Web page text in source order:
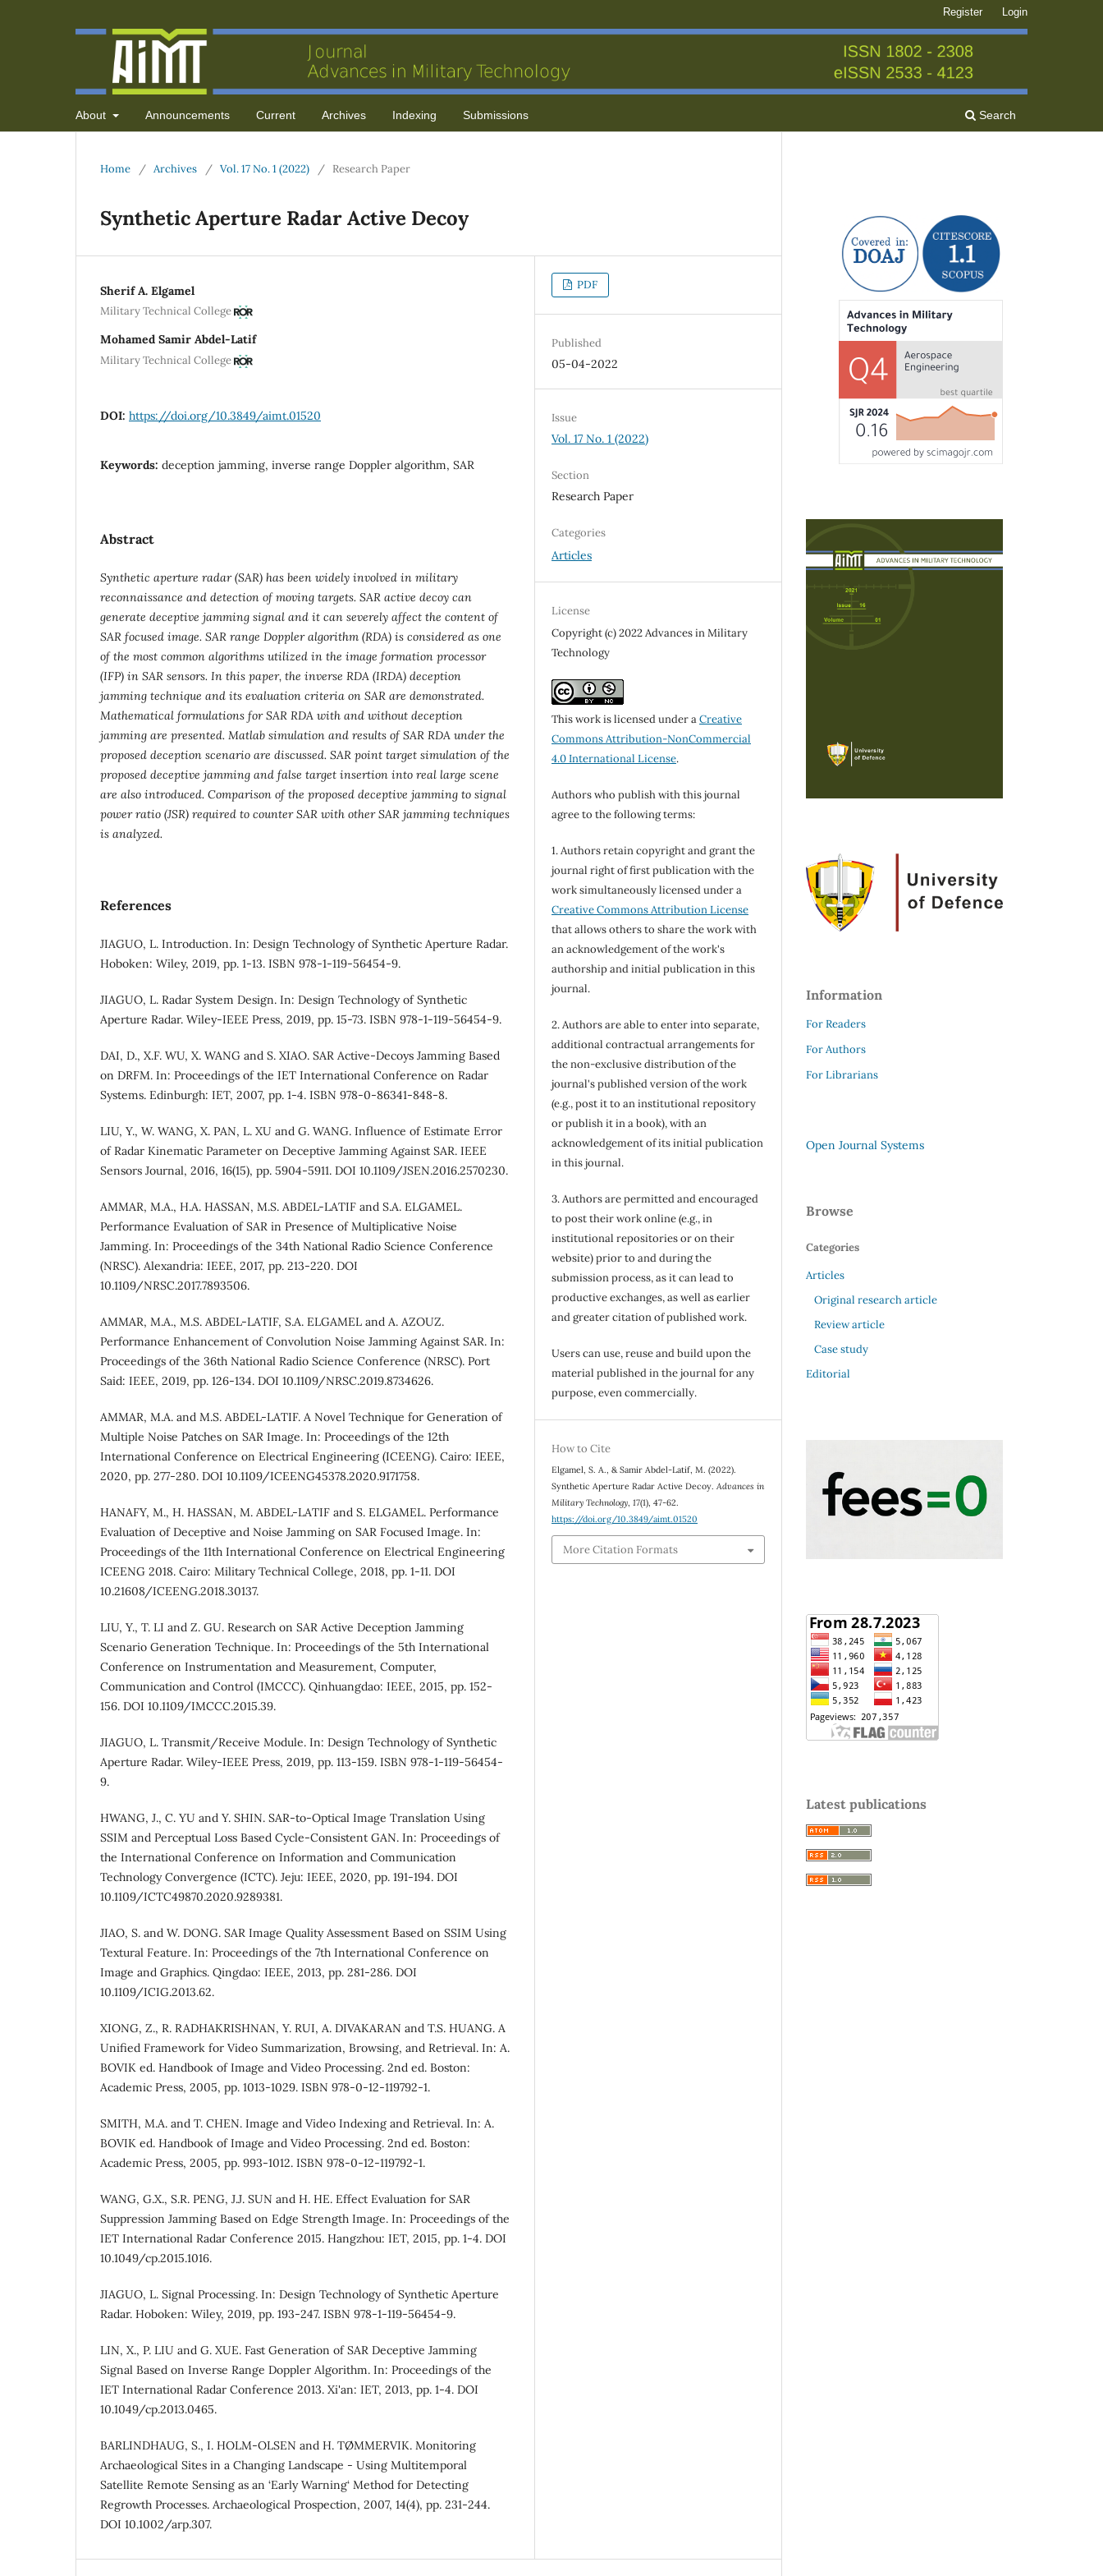
About Announcements Current Archives Indexing Submissions Search
Register Login
Home / Archives / Vol. 17 No. 1 (2022) / Research Paper
Synthetic Aperture Radar Active Decoy
Sherif A. Elgamel
Military Technical College
Mohamed Samir Abdel-Latif
Military Technical College
DOI: https://doi.org/10.3849/aimt.01520
Keywords: deception jamming, inverse range Doppler algorithm, SAR
Abstract
Synthetic aperture radar (SAR) has been widely involved in military
reconnaissance and detection of moving targets. SAR active decoy can
generate deceptive jamming signal and it can severely affect the content of
SAR focused image. SAR range Doppler algorithm (RDA) is considered as one
of the most common algorithms utilized in the image formation processor
(IFP) in SAR sensors. In this paper, the inverse RDA (IRDA) deception
jamming technique and its evaluation criteria on SAR are demonstrated.
Mathematical formulations for SAR RDA with and without deception
jamming are presented. Matlab simulation and results of SAR RDA under the
proposed deception scenario are discussed. SAR point target simulation of the
proposed deceptive jamming and false target insertion into real large scene
are also introduced. Comparison of the proposed deceptive jamming to signal
power ratio (JSR) required to counter SAR with other SAR jamming techniques
is analyzed.
References
JIAGUO, L. Introduction. In: Design Technology of Synthetic Aperture Radar.
Hoboken: Wiley, 2019, pp. 1-13. ISBN 978-1-119-56454-9.
JIAGUO, L. Radar System Design. In: Design Technology of Synthetic
Aperture Radar. Wiley-IEEE Press, 2019, pp. 15-73. ISBN 978-1-119-56454-9.
DAI, D., X.F. WU, X. WANG and S. XIAO. SAR Active-Decoys Jamming Based
on DRFM. In: Proceedings of the IET International Conference on Radar
Systems. Edinburgh: IET, 2007, pp. 1-4. ISBN 978-0-86341-848-8.
LIU, Y., W. WANG, X. PAN, L. XU and G. WANG. Influence of Estimate Error
of Radar Kinematic Parameter on Deceptive Jamming Against SAR. IEEE
Sensors Journal, 2016, 16(15), pp. 5904-5911. DOI 10.1109/JSEN.2016.2570230.
AMMAR, M.A., H.A. HASSAN, M.S. ABDEL-LATIF and S.A. ELGAMEL.
Performance Evaluation of SAR in Presence of Multiplicative Noise
Jamming. In: Proceedings of the 34th National Radio Science Conference
(NRSC). Alexandria: IEEE, 2017, pp. 213-220. DOI
10.1109/NRSC.2017.7893506.
AMMAR, M.A., M.S. ABDEL-LATIF, S.A. ELGAMEL and A. AZOUZ.
Performance Enhancement of Convolution Noise Jamming Against SAR. In:
Proceedings of the 36th National Radio Science Conference (NRSC). Port
Said: IEEE, 2019, pp. 126-134. DOI 10.1109/NRSC.2019.8734626.
AMMAR, M.A. and M.S. ABDEL-LATIF. A Novel Technique for Generation of
Multiple Noise Patches on SAR Image. In: Proceedings of the 12th
International Conference on Electrical Engineering (ICEENG). Cairo: IEEE,
2020, pp. 277-280. DOI 10.1109/ICEENG45378.2020.9171758.
HANAFY, M., H. HASSAN, M. ABDEL-LATIF and S. ELGAMEL. Performance
Evaluation of Deceptive and Noise Jamming on SAR Focused Image. In:
Proceedings of the 11th International Conference on Electrical Engineering
ICEENG 2018. Cairo: Military Technical College, 2018, pp. 1-11. DOI
10.21608/ICEENG.2018.30137.
LIU, Y., T. LI and Z. GU. Research on SAR Active Deception Jamming
Scenario Generation Technique. In: Proceedings of the 5th International
Conference on Instrumentation and Measurement, Computer,
Communication and Control (IMCCC). Qinhuangdao: IEEE, 2015, pp. 152-
156. DOI 10.1109/IMCCC.2015.39.
JIAGUO, L. Transmit/Receive Module. In: Design Technology of Synthetic
Aperture Radar. Wiley-IEEE Press, 2019, pp. 113-159. ISBN 978-1-119-56454-
9.
HWANG, J., C. YU and Y. SHIN. SAR-to-Optical Image Translation Using
SSIM and Perceptual Loss Based Cycle-Consistent GAN. In: Proceedings of
the International Conference on Information and Communication
Technology Convergence (ICTC). Jeju: IEEE, 2020, pp. 191-194. DOI
10.1109/ICTC49870.2020.9289381.
JIAO, S. and W. DONG. SAR Image Quality Assessment Based on SSIM Using
Textural Feature. In: Proceedings of the 7th International Conference on
Image and Graphics. Qingdao: IEEE, 2013, pp. 281-286. DOI
10.1109/ICIG.2013.62.
XIONG, Z., R. RADHAKRISHNAN, Y. RUI, A. DIVAKARAN and T.S. HUANG. A
Unified Framework for Video Summarization, Browsing, and Retrieval. In: A.
BOVIK ed. Handbook of Image and Video Processing. 2nd ed. Boston:
Academic Press, 2005, pp. 1013-1029. ISBN 978-0-12-119792-1.
SMITH, M.A. and T. CHEN. Image and Video Indexing and Retrieval. In: A.
BOVIK ed. Handbook of Image and Video Processing. 2nd ed. Boston:
Academic Press, 2005, pp. 993-1012. ISBN 978-0-12-119792-1.
WANG, G.X., S.R. PENG, J.J. SUN and H. HE. Effect Evaluation for SAR
Suppression Jamming Based on Edge Strength Image. In: Proceedings of the
IET International Radar Conference 2015. Hangzhou: IET, 2015, pp. 1-4. DOI
10.1049/cp.2015.1016.
JIAGUO, L. Signal Processing. In: Design Technology of Synthetic Aperture
Radar. Hoboken: Wiley, 2019, pp. 193-247. ISBN 978-1-119-56454-9.
LIN, X., P. LIU and G. XUE. Fast Generation of SAR Deceptive Jamming
Signal Based on Inverse Range Doppler Algorithm. In: Proceedings of the
IET International Radar Conference 2013. Xi'an: IET, 2013, pp. 1-4. DOI
10.1049/cp.2013.0465.
BARLINDHAUG, S., I. HOLM-OLSEN and H. TØMMERVIK. Monitoring
Archaeological Sites in a Changing Landscape - Using Multitemporal
Satellite Remote Sensing as an ‘Early Warning‘ Method for Detecting
Regrowth Processes. Archaeological Prospection, 2007, 14(4), pp. 231-244.
DOI 10.1002/arp.307.
PDF
Published
05-04-2022
Issue
Vol. 17 No. 1 (2022)
Section
Research Paper
Categories
Articles
License
Copyright (c) 2022 Advances in Military
Technology
This work is licensed under aCreative
Commons Attribution-NonCommercial
4.0 International License.
Authors who publish with this journal
agree to the following terms:
1. Authors retain copyright and grant the
journal right of first publication with the
work simultaneously licensed under a
Creative Commons Attribution License
that allows others to share the work with
an acknowledgement of the work's
authorship and initial publication in this
journal.
2. Authors are able to enter into separate,
additional contractual arrangements for
the non-exclusive distribution of the
journal's published version of the work
(e.g., post it to an institutional repository
or publish it in a book), with an
acknowledgement of its initial publication
in this journal.
3. Authors are permitted and encouraged
to post their work online (e.g., in
institutional repositories or on their
website) prior to and during the
submission process, as it can lead to
productive exchanges, as well as earlier
and greater citation of published work.
Users can use, reuse and build upon the
material published in the journal for any
purpose, even commercially.
How to Cite
Elgamel, S. A., & Samir Abdel-Latif, M. (2022).
Synthetic Aperture Radar Active Decoy.Advances in
Military Technology,17(1), 47-62.
https://doi.org/10.3849/aimt.01520
More Citation Formats
Information
For Readers
For Authors
For Librarians
Open Journal Systems
Browse
Categories
Articles
Original research article
Review article
Case study
Editorial
Latest publications